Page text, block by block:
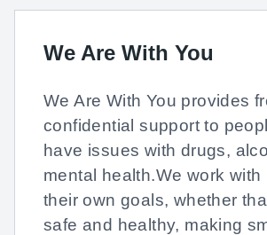
We Are With You
We Are With You provides
confidential support to
have issues with drugs,
mental health.We work with
their own goals, whether
safe and healthy, making